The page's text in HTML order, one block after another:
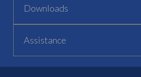
Downloads
Assistance